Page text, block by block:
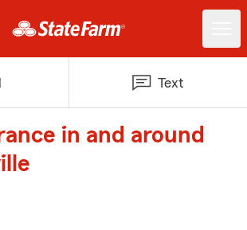
Text
in and around